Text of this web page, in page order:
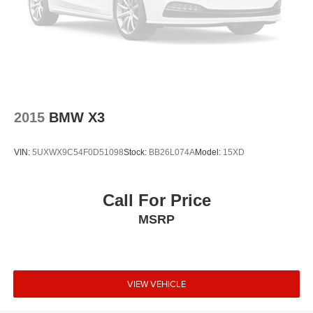
Rear air conditioning
Rain sensing wipers
Power driver seat
Low tire pressure warning
2015 BMW X3
VIN: 5UXWX9C54F0D51098Stock: BB26L074AModel: 15XD
Call For Price
MSRP
VIEW VEHICLE